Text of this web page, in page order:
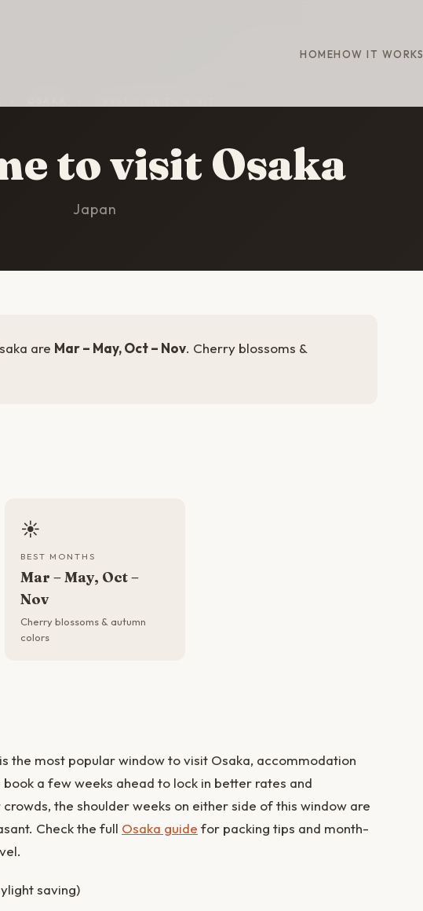
HOMEHOW IT WORKS
to visit Osaka
Japan
are Mar – May, Oct – Nov. Cherry blossoms &
☀️
BEST MONTHS
Mar – May, Oct –
Nov
Cherry blossoms & autumn
colors
the most popular window to visit Osaka, accommodation
a few weeks ahead to lock in better rates and
the shoulder weeks on either side of this window are
Check the full Osaka guide for packing tips and month-
saving)